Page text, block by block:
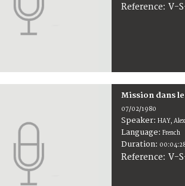
Reference:V-
Mission dans
07/02/1980
Speaker:HAY,
Language:French
Duration:
Reference:V-